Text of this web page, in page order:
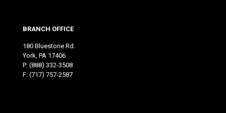
BRANCH OFFICE
180 Bluestone Rd.
York, PA 17406
P: (888) 332-3508
F: (717) 757-2587